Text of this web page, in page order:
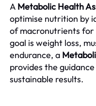
A Metabolic Health
optimise nutrition by
of macronutrients for
goal is weight loss,
endurance, a
provides the
sustainable results.